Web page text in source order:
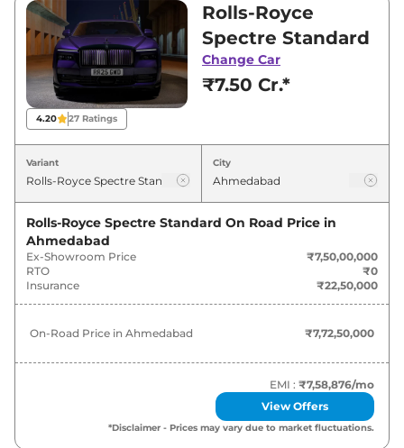
₹7,50,00,000 and ₹9,50,00,000. Visit your
nearest Rolls-Royce Spectre showroom in
Ahmedabad for best deals and offers. Also, find
latest news and updates on Spectre.
Spectre On road Price in
Variants On-Road Price
Rolls-Royce Spectre Standard ₹7.72 Cr*
Rolls-Royce Spectre ₹ 9.79 Cr*
4.20 27 Ratings
Rolls-Royce
Spectre Standard
Change Car
₹7.50 Cr.*
Variant City
Rolls-Royce Spectre Standard On Road Price in
Ahmedabad
Ex-Showroom Price
₹7,50,00,000
RTO
₹0
Insurance
₹22,50,000
On-Road Price in Ahmedabad ₹7,72,50,000
EMI : ₹7,58,876/mo
View Offers
*Disclaimer - Prices may vary due to market fluctuations.